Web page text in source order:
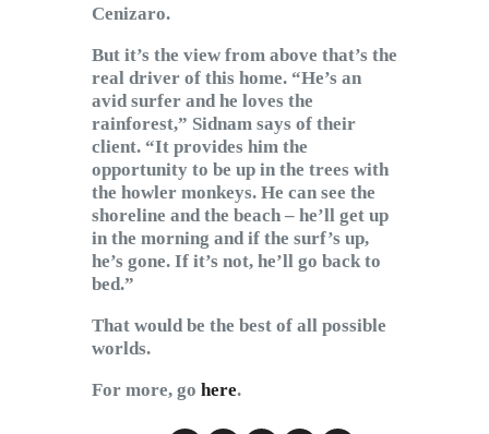
Cenizaro.
But it’s the view from above that’s the
real driver of this home. “He’s an
avid surfer and he loves the
rainforest,” Sidnam says of their
client. “It provides him the
opportunity to be up in the trees with
the howler monkeys. He can see the
shoreline and the beach – he’ll get up
in the morning and if the surf’s up,
he’s gone. If it’s not, he’ll go back to
bed.”
That would be the best of all possible
worlds.
For more, go here.